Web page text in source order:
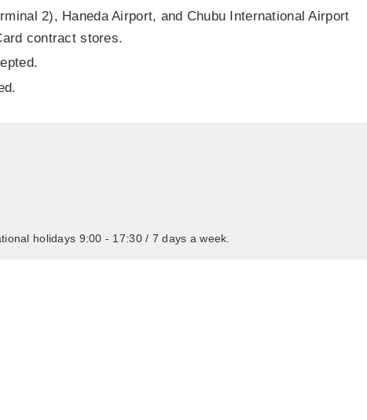
2), Haneda Airport, and Chubu International Airport
contract stores.
holidays 9:00 - 17:30 / 7 days a week.